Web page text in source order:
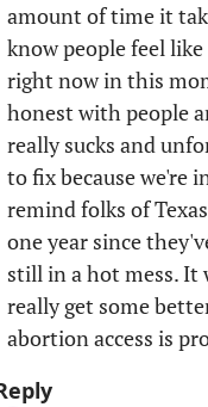
amount of time it
know people feel
right now in this
honest with people
really sucks and
to fix because we're
remind folks of
one year since
still in a hot mess.
really get some
abortion access is